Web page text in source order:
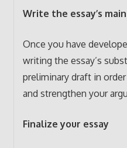
Write the essay’s
Once you have
writing the essay’s
preliminary draft in
and strengthen your
Finalize your essay